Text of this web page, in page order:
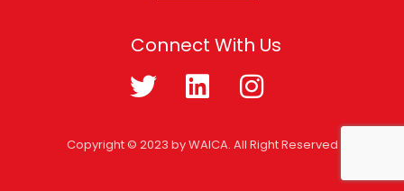
Connect With Us
Copyright © 2023 by WAICA. All Right Reserved